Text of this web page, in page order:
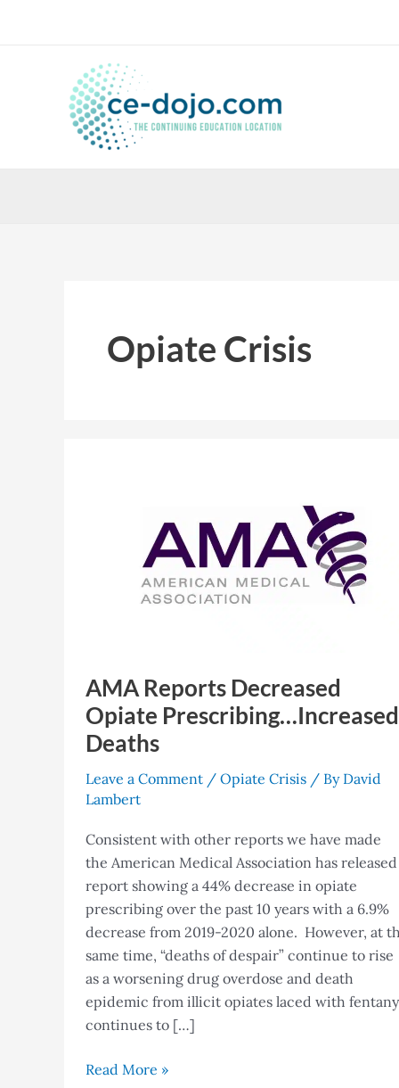
Opiate Crisis
AMA Reports Decreased
Opiate Prescribing…Increased
Deaths
Leave a Comment / Opiate Crisis / By David
Lambert
Consistent with other reports we have made
the American Medical Association has released
report showing a 44% decrease in opiate
prescribing over the past 10 years with a 6.9%
decrease from 2019-2020 alone. However, at
same time, “deaths of despair” continue to rise
as a worsening drug overdose and death
epidemic from illicit opiates laced with
continues to […]
Prescribing…
Increased
Read More »